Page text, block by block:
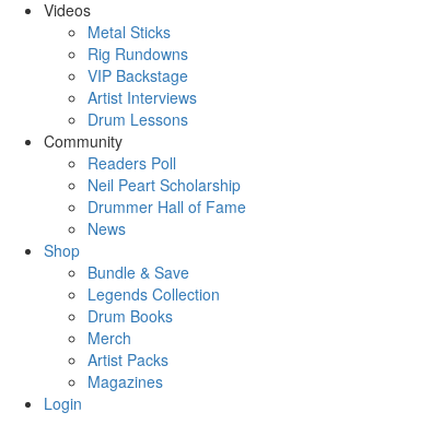
Videos
Metal Sticks
Rig Rundowns
VIP Backstage
Artist Interviews
Drum Lessons
Community
Readers Poll
Neil Peart Scholarship
Drummer Hall of Fame
News
Shop
Bundle & Save
Legends Collection
Drum Books
Merch
Artist Packs
Magazines
Login